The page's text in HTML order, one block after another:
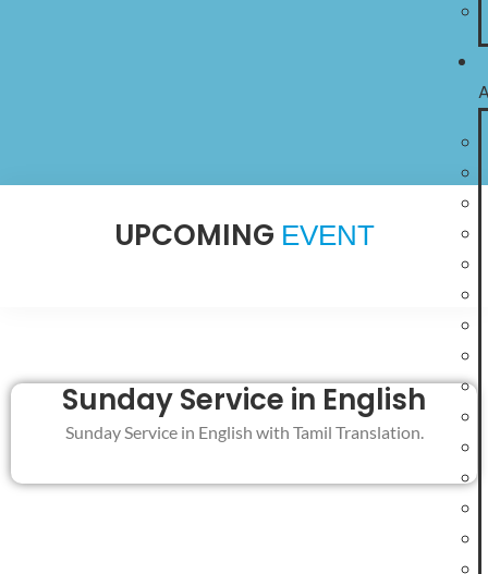
Join us for our weekly services and experience God’s
presence through worship, Bible teaching, and fellowship.
UPCOMING EVENT
Sunday Service in English
Sunday Service in English with Tamil Translation.